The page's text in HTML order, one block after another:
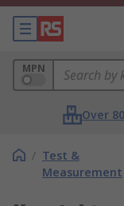
MPN
Over
/ Test &
Measurement